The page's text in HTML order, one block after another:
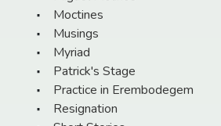
Moctines
Musings
Myriad
Patrick's Stage
Practice in Erembodegem
Resignation